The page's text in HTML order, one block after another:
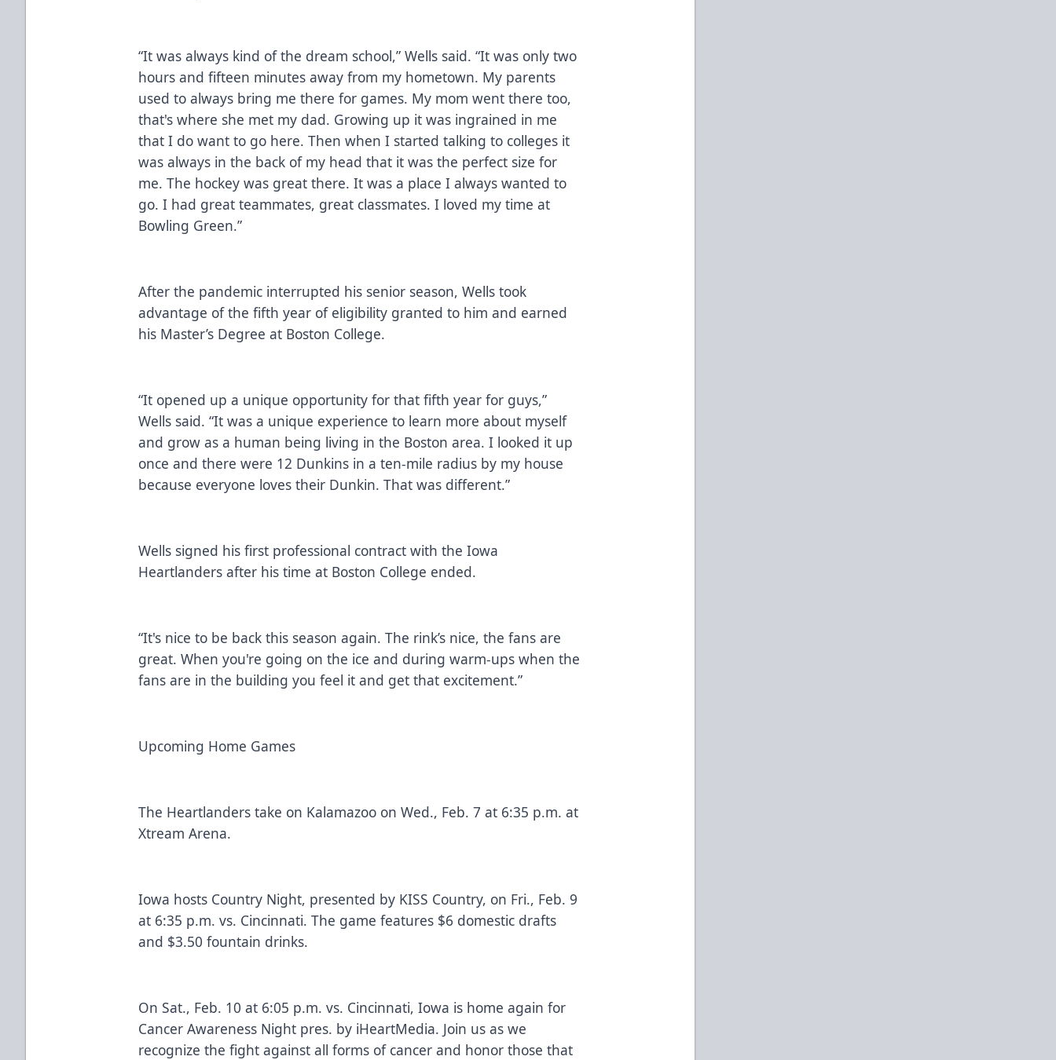
“It was always kind of the dream school,” Wells said. “It was only two
hours and fifteen minutes away from my hometown. My parents
used to always bring me there for games. My mom went there too,
that's where she met my dad. Growing up it was ingrained in me
that I do want to go here. Then when I started talking to colleges it
was always in the back of my head that it was the perfect size for
me. The hockey was great there. It was a place I always wanted to
go. I had great teammates, great classmates. I loved my time at
Bowling Green.”
After the pandemic interrupted his senior season, Wells took
advantage of the fifth year of eligibility granted to him and earned
his Master’s Degree at Boston College.
“It opened up a unique opportunity for that fifth year for guys,”
Wells said. “It was a unique experience to learn more about myself
and grow as a human being living in the Boston area. I looked it up
once and there were 12 Dunkins in a ten-mile radius by my house
because everyone loves their Dunkin. That was different.”
Wells signed his first professional contract with the Iowa
Heartlanders after his time at Boston College ended.
“It's nice to be back this season again. The rink’s nice, the fans are
great. When you're going on the ice and during warm-ups when the
fans are in the building you feel it and get that excitement.”
Upcoming Home Games
The Heartlanders take on Kalamazoo on Wed., Feb. 7 at 6:35 p.m. at
Xtream Arena.
Iowa hosts Country Night, presented by KISS Country, on Fri., Feb. 9
at 6:35 p.m. vs. Cincinnati. The game features $6 domestic drafts
and $3.50 fountain drinks.
On Sat., Feb. 10 at 6:05 p.m. vs. Cincinnati, Iowa is home again for
Cancer Awareness Night pres. by iHeartMedia. Join us as we
recognize the fight against all forms of cancer and honor those that